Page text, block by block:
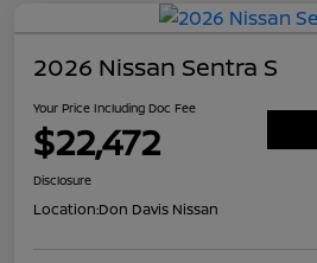
2026 Nissan Sentra S
Your Price Including Doc Fee
$22,472
Disclosure
Location:Don Davis Nissan